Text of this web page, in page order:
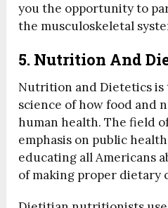
you the opportunity to
the musculoskeletal
5. Nutrition And
Nutrition and Dietetics is
science of how food and
human health. The field
emphasis on public
educating all Americans
of making proper dietary